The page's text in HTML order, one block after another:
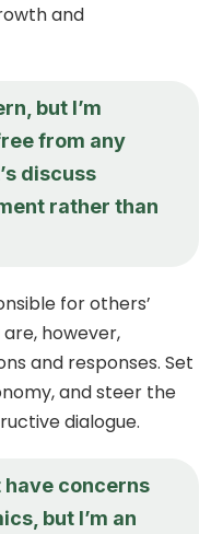
and
but I’m
from any
discuss
rather than
for others’
however,
and responses. Set
and steer the
dialogue.
concerns
but I’m an